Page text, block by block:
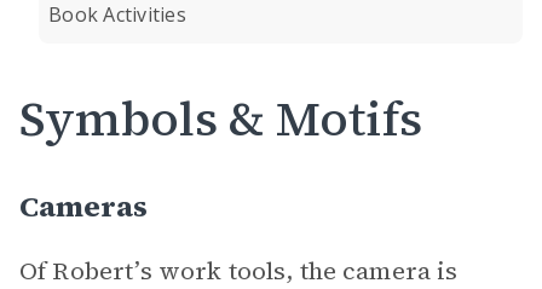
Book Activities
Symbols & Motifs
Cameras
Of Robert’s work tools, the camera is